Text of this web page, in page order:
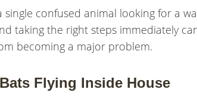
confused animal looking for a
taking the right steps immediately
becoming a major problem.
Flying Inside House